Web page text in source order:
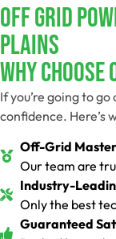
Off Grid
Plains
Why
If you’re going to
confidence. Here’s
Off-Grid
Our team are
Industry-
Only the best
Guaranteed